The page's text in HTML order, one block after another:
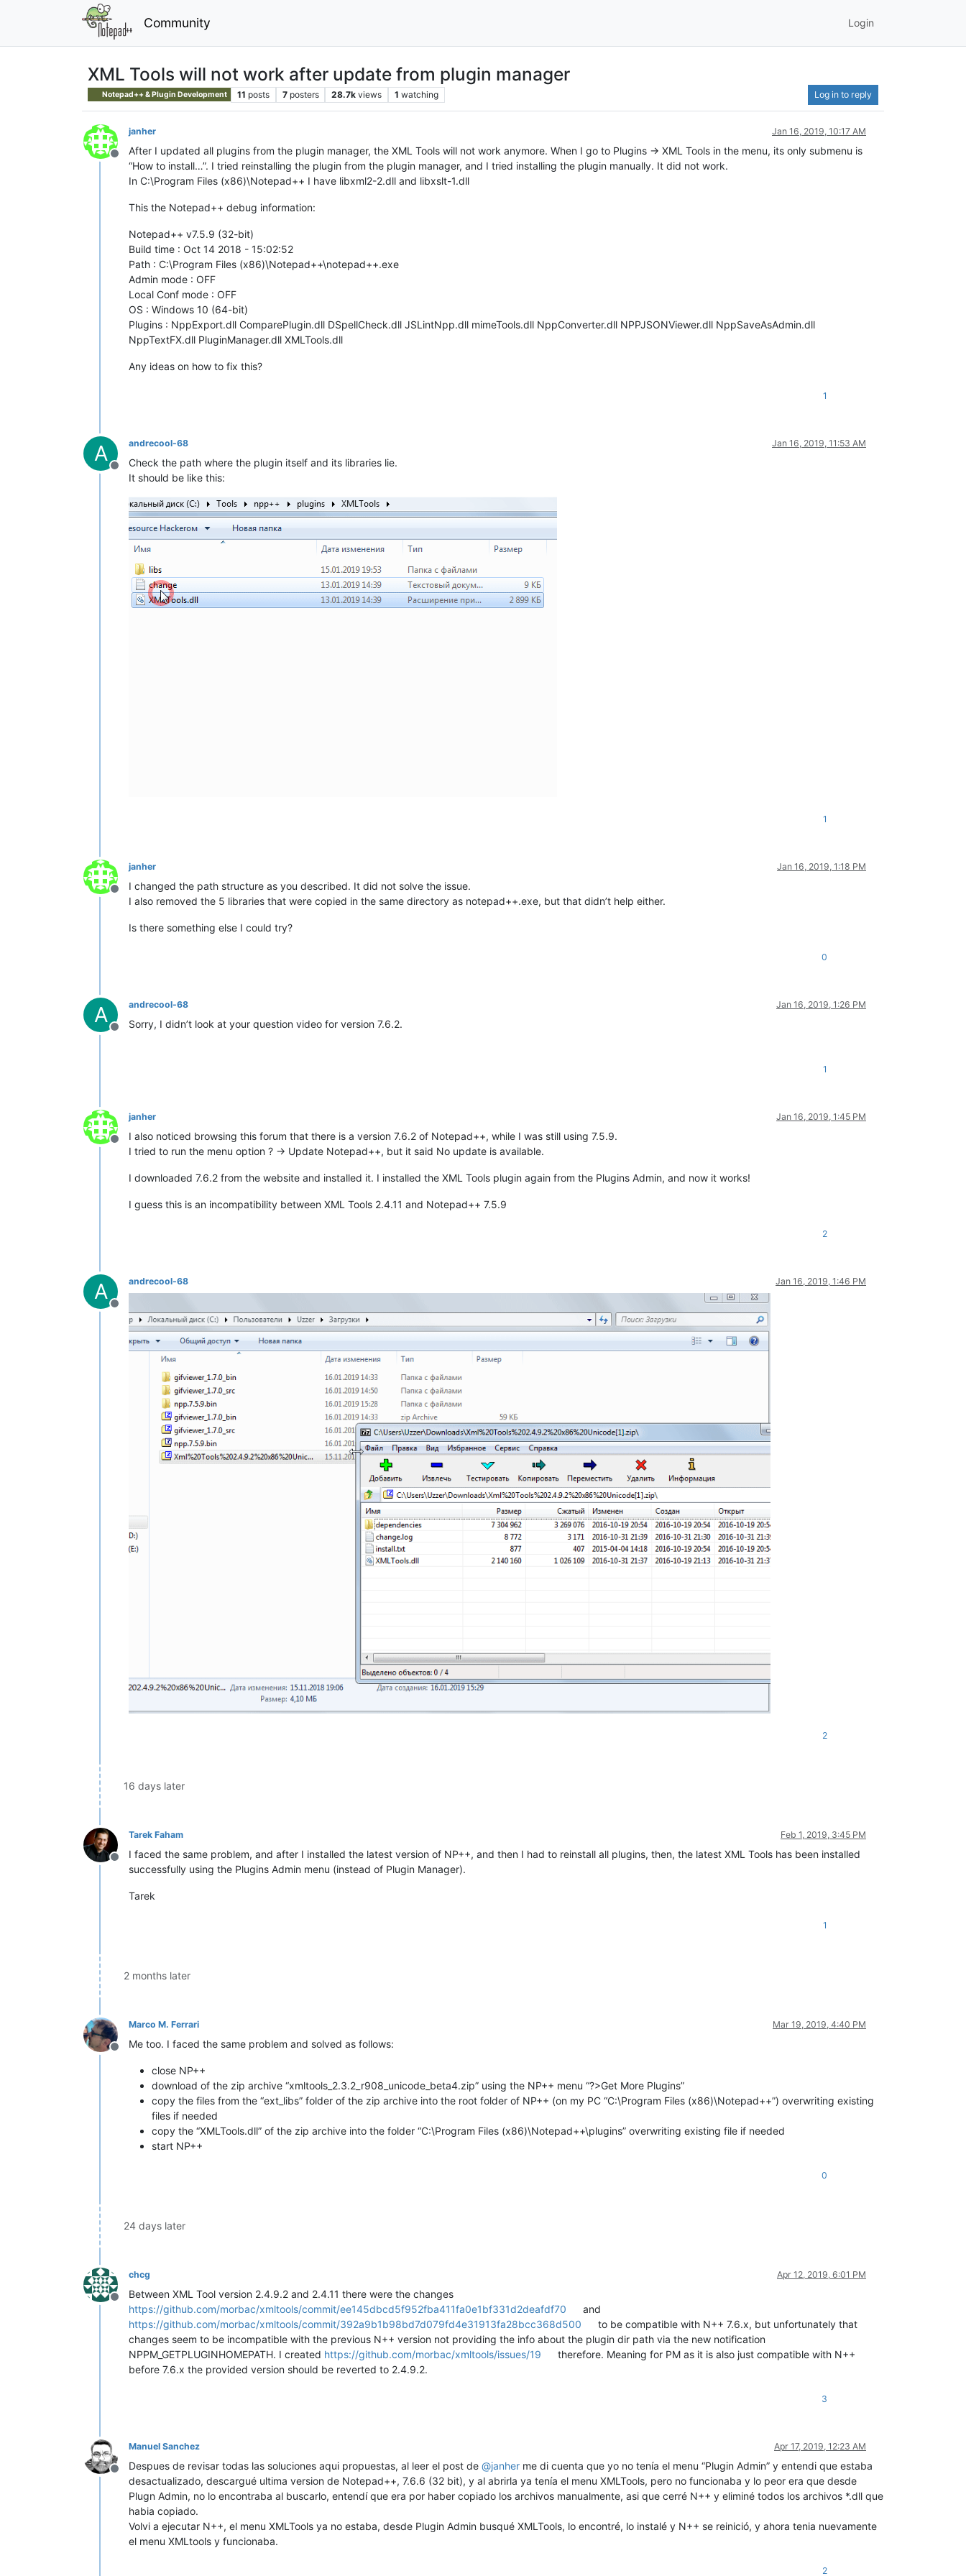
Community Login
XML Tools will not work after update from plugin manager
Notepad++ & Plugin Development 11 posts 7 posters 28.7k views 1 watching Log in to reply
Offline
janher Jan 16, 2019, 10:17 AM
After I updated all plugins from the plugin manager, the XML Tools will not work anymore. When I go to Plugins -> XML Tools in the menu, its only submenu is
“How to install…”. I tried reinstalling the plugin from the plugin manager, and I tried installing the plugin manually. It did not work.
In C:\Program Files (x86)\Notepad++ I have libxml2-2.dll and libxslt-1.dll
This the Notepad++ debug information:
Notepad++ v7.5.9 (32-bit)
Build time : Oct 14 2018 - 15:02:52
Path : C:\Program Files (x86)\Notepad++\notepad++.exe
Admin mode : OFF
Local Conf mode : OFF
OS : Windows 10 (64-bit)
Plugins : NppExport.dll ComparePlugin.dll DSpellCheck.dll JSLintNpp.dll mimeTools.dll NppConverter.dll NPPJSONViewer.dll NppSaveAsAdmin.dll
NppTextFX.dll PluginManager.dll XMLTools.dll
Any ideas on how to fix this?
1
A
Offline
andrecool-68 Jan 16, 2019, 11:53 AM
Check the path where the plugin itself and its libraries lie.
It should be like this:
1
Offline
janher Jan 16, 2019, 1:18 PM
I changed the path structure as you described. It did not solve the issue.
I also removed the 5 libraries that were copied in the same directory as notepad++.exe, but that didn’t help either.
Is there something else I could try?
0
A
Offline
andrecool-68 Jan 16, 2019, 1:26 PM
Sorry, I didn’t look at your question video for version 7.6.2.
1
Offline
janher Jan 16, 2019, 1:45 PM
I also noticed browsing this forum that there is a version 7.6.2 of Notepad++, while I was still using 7.5.9.
I tried to run the menu option ? -> Update Notepad++, but it said No update is available.
I downloaded 7.6.2 from the website and installed it. I installed the XML Tools plugin again from the Plugins Admin, and now it works!
I guess this is an incompatibility between XML Tools 2.4.11 and Notepad++ 7.5.9
2
A
Offline
andrecool-68 Jan 16, 2019, 1:46 PM
2
16 days later
Offline
Tarek Faham Feb 1, 2019, 3:45 PM
I faced the same problem, and after I installed the latest version of NP++, and then I had to reinstall all plugins, then, the latest XML Tools has been installed
successfully using the Plugins Admin menu (instead of Plugin Manager).
Tarek
1
2 months later
Offline
Marco M. Ferrari Mar 19, 2019, 4:40 PM
Me too. I faced the same problem and solved as follows:
close NP++
download of the zip archive “xmltools_2.3.2_r908_unicode_beta4.zip” using the NP++ menu “?>Get More Plugins”
copy the files from the “ext_libs” folder of the zip archive into the root folder of NP++ (on my PC “C:\Program Files (x86)\Notepad++”) overwriting existing
files if needed
copy the “XMLTools.dll” of the zip archive into the folder “C:\Program Files (x86)\Notepad++\plugins” overwriting existing file if needed
start NP++
0
24 days later
Offline
chcg Apr 12, 2019, 6:01 PM
Between XML Tool version 2.4.9.2 and 2.4.11 there were the changes
https://github.com/morbac/xmltools/commit/ee145dbcd5f952fba411fa0e1bf331d2deafdf70
and
https://github.com/morbac/xmltools/commit/392a9b1b98bd7d079fd4e31913fa28bcc368d500
to be compatible with N++ 7.6.x, but unfortunately that
changes seem to be incompatible with the previous N++ version not providing the info about the plugin dir path via the new notification
NPPM_GETPLUGINHOMEPATH. I created https://github.com/morbac/xmltools/issues/19
therefore. Meaning for PM as it is also just compatible with N++
before 7.6.x the provided version should be reverted to 2.4.9.2.
3
Offline
Manuel Sanchez Apr 17, 2019, 12:23 AM
Despues de revisar todas las soluciones aqui propuestas, al leer el post de @janher me di cuenta que yo no tenía el menu “Plugin Admin” y entendi que estaba
desactualizado, descargué ultima version de Notepad++, 7.6.6 (32 bit), y al abrirla ya tenía el menu XMLTools, pero no funcionaba y lo peor era que desde
Plugn Admin, no lo encontraba al buscarlo, entendí que era por haber copiado los archivos manualmente, asi que cerré N++ y eliminé todos los archivos *.dll que
habia copiado.
Volvi a ejecutar N++, el menu XMLTools ya no estaba, desde Plugin Admin busqué XMLTools, lo encontré, lo instalé y N++ se reinició, y ahora tenia nuevamente
el menu XMLtools y funcionaba.
2